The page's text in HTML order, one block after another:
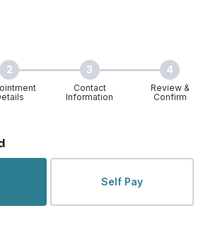
2 3
Contact
Information
4
Review &
Confirm
Self Pay